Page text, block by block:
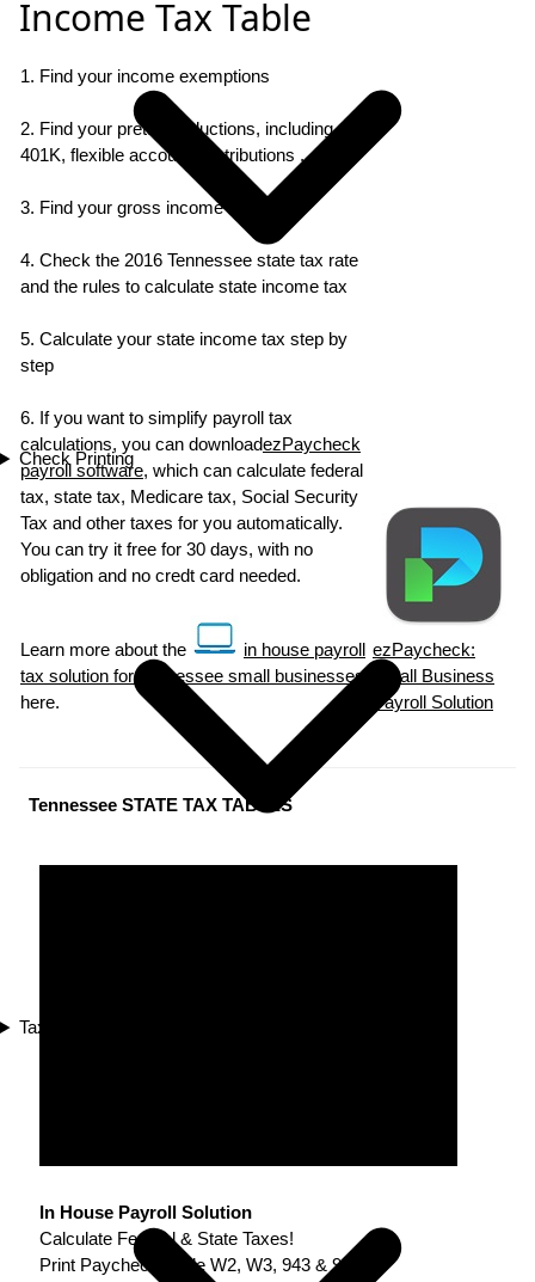
Check Printing
Tax Compliance
Income Tax Table
1. Find your income exemptions
2. Find your pretax deductions, including
401K, flexible account contributions ...
3. Find your gross income
4. Check the 2016 Tennessee state tax rate
and the rules to calculate state income tax
5. Calculate your state income tax step by
step
6. If you want to simplify payroll tax
calculations, you can downloadezPaycheck
payroll software, which can calculate federal
tax, state tax, Medicare tax, Social Security
Tax and other taxes for you automatically.
You can try it free for 30 days, with no
obligation and no credt card needed.
Learn more about the
in house payroll
tax solution for Tennessee small businesses
here.
ezPaycheck:
Small Business
Payroll Solution
Tennessee STATE TAX TABLES
In House Payroll Solution
Calculate Federal & State Taxes!
Print Paychecks, File W2, W3, 943 & 940.